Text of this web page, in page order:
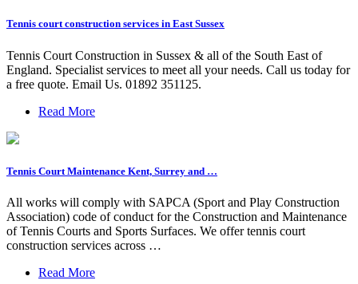
Tennis court construction services in East Sussex
Tennis Court Construction in Sussex & all of the South East of
England. Specialist services to meet all your needs. Call us today for
a free quote. Email Us. 01892 351125.
Read More
Tennis Court Maintenance Kent, Surrey and …
All works will comply with SAPCA (Sport and Play Construction
Association) code of conduct for the Construction and Maintenance
of Tennis Courts and Sports Surfaces. We offer tennis court
construction services across …
Read More